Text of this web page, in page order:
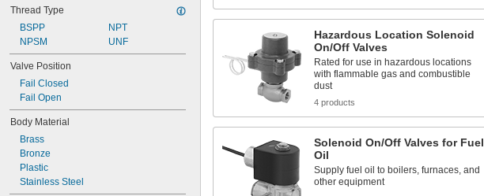
Thread Type
BSPP
NPSM
NPT
UNF
Valve Position
Fail Closed
Fail Open
Body Material
Brass
Bronze
Plastic
Stainless Steel
Hazardous Location Solenoid
On/Off Valves
Rated for use in hazardous locations
with flammable gas and combustible
dust
4 products
Solenoid On/Off Valves for Fuel
Oil
Supply fuel oil to boilers, furnaces, and
other equipment